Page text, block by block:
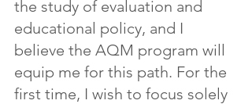
the study of evaluation and
educational policy, and I
believe the AQM program will
equip me for this path. For the
first time, I wish to focus solely